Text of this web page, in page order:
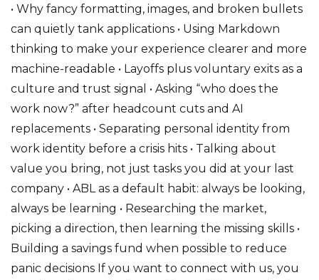
• Why fancy formatting, images, and broken bullets
can quietly tank applications • Using Markdown
thinking to make your experience clearer and more
machine-readable • Layoffs plus voluntary exits as a
culture and trust signal • Asking “who does the
work now?” after headcount cuts and AI
replacements • Separating personal identity from
work identity before a crisis hits • Talking about
value you bring, not just tasks you did at your last
company • ABL as a default habit: always be looking,
always be learning • Researching the market,
picking a direction, then learning the missing skills •
Building a savings fund when possible to reduce
panic decisions If you want to connect with us, you